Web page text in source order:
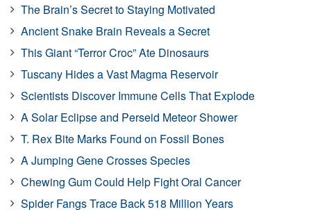
The Brain’s Secret to Staying Motivated
Ancient Snake Brain Reveals a Secret
This Giant “Terror Croc” Ate Dinosaurs
Tuscany Hides a Vast Magma Reservoir
Scientists Discover Immune Cells That Explode
A Solar Eclipse and Perseid Meteor Shower
T. Rex Bite Marks Found on Fossil Bones
A Jumping Gene Crosses Species
Chewing Gum Could Help Fight Oral Cancer
Spider Fangs Trace Back 518 Million Years